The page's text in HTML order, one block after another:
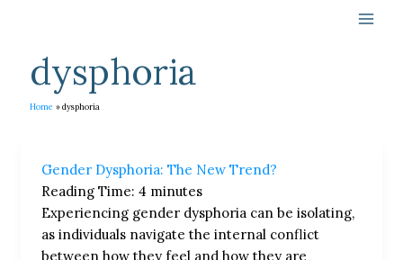
contentdysphoria
Home dysphoria
Gender Dysphoria: The New Trend?
Reading Time: 4 minutes
Experiencing gender dysphoria can be isolating,
as individuals navigate the internal conflict
between how they feel and how they are
Dysphoria:
The
New
Trend?